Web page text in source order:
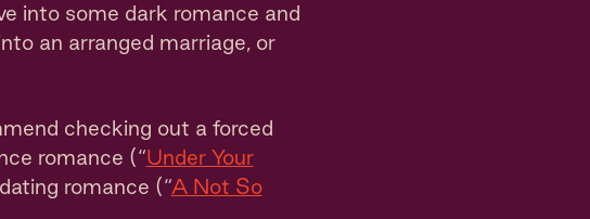
into some dark romance and
an arranged marriage, or
checking out a forced
romance (“Under Your
romance (“A Not So